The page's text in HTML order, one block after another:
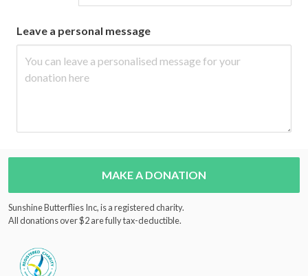
Leave a personal message
MAKE A DONATION
Sunshine Butterflies Inc, is a registered charity.
All donations over $2 are fully tax-deductible.